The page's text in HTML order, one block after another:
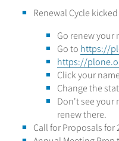
Renewal Cycle
Go renew your
Go to https://
https://
Click your
Change the
Don't see your
renew there.
Call for Proposals for